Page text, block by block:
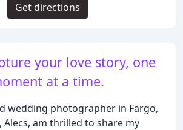
your love story, one
at a time.
wedding photographer in Fargo,
Alecs, am thrilled to share my
Get directions